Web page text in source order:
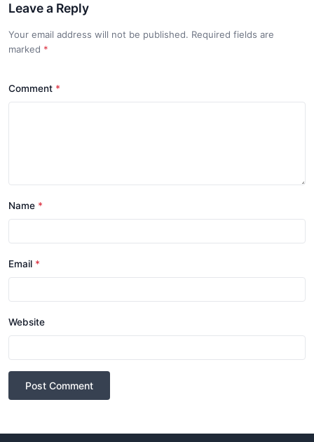
Leave a Reply
Your email address will not be published. Required fields are
marked *
Comment *
Name *
Email *
Website
Post Comment